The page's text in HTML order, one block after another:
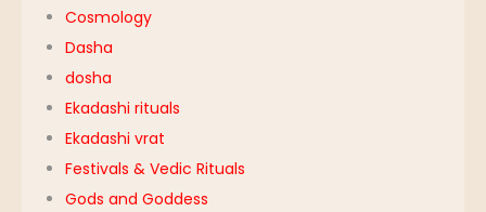
Cosmology
Dasha
dosha
Ekadashi rituals
Ekadashi vrat
Festivals & Vedic Rituals
Gods and Goddess